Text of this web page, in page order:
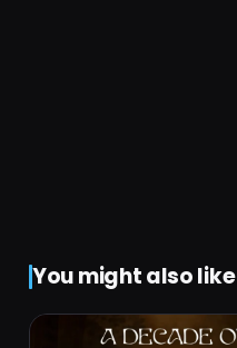
You might also like